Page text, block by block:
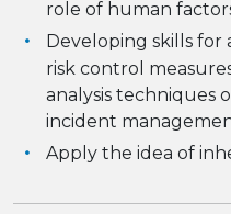
role of human
Developing skills for
risk control
analysis techniques
incident
Apply the idea of